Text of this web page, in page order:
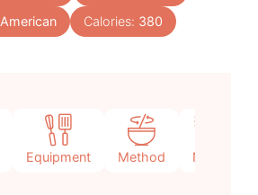
American Calories: 380
Equipment Method Notes